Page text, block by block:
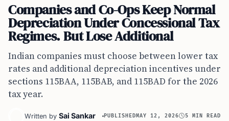
Companies and Co-Ops Keep Normal
Depreciation Under Concessional Tax
Regimes. But Lose Additional
Indian companies must choose between lower tax
rates and additional depreciation incentives under
sections 115BAA, 115BAB, and 115BAD for the 2026
tax year.
Written by Sai Sankar PUBLISHEDMAY 12, 2026 5 MIN READ